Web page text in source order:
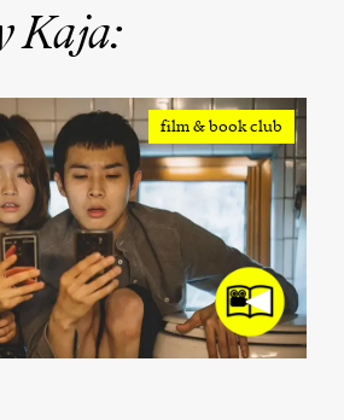
Kaja:
film & book club